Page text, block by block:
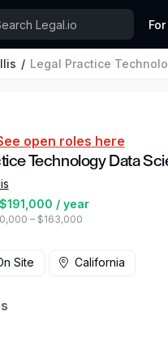
Legal Practice
open roles here
Technology Data
/ year
– $163,000
Site California
don’t just meet the